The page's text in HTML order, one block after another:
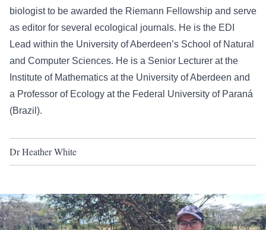
biologist to be awarded the Riemann Fellowship and serve
as editor for several ecological journals. He is the EDI
Lead within the University of Aberdeen’s School of Natural
and Computer Sciences. He is a Senior Lecturer at the
Institute of Mathematics at the University of Aberdeen and
a Professor of Ecology at the Federal University of Paraná
(Brazil).
Dr Heather White